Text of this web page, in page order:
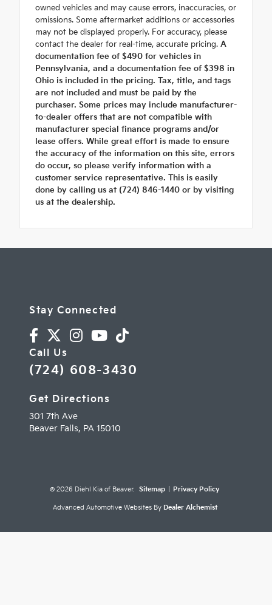
owned vehicles and may cause errors, inaccuracies, or
omissions. Some aftermarket additions or accessories
may not be displayed properly. For accuracy, please
contact the dealer for real-time, accurate pricing. A
documentation fee of $490 for vehicles in
Pennsylvania, and a documentation fee of $398 in
Ohio is included in the pricing. Tax, title, and tags
are not included and must be paid by the
purchaser. Some prices may include manufacturer-
to-dealer offers that are not compatible with
manufacturer special finance programs and/or
lease offers. While great effort is made to ensure
the accuracy of the information on this site, errors
do occur, so please verify information with a
customer service representative. This is easily
done by calling us at (724) 846-1440 or by visiting
us at the dealership.
Stay Connected
Call Us
(724) 608-3430
Get Directions
301 7th Ave
Beaver Falls, PA 15010
© 2026 Diehl Kia of Beaver. Sitemap Privacy Policy
Advanced Automotive Websites By Dealer Alchemist